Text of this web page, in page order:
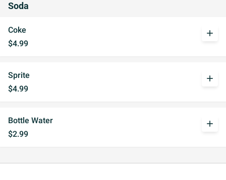
Soda
Coke
$4.99
add
Sprite
$4.99
add
Bottle Water
$2.99
add